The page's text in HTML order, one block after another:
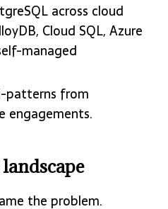
across cloud
Cloud SQL, Azure
managed
patterns from
engagements.
the problem.